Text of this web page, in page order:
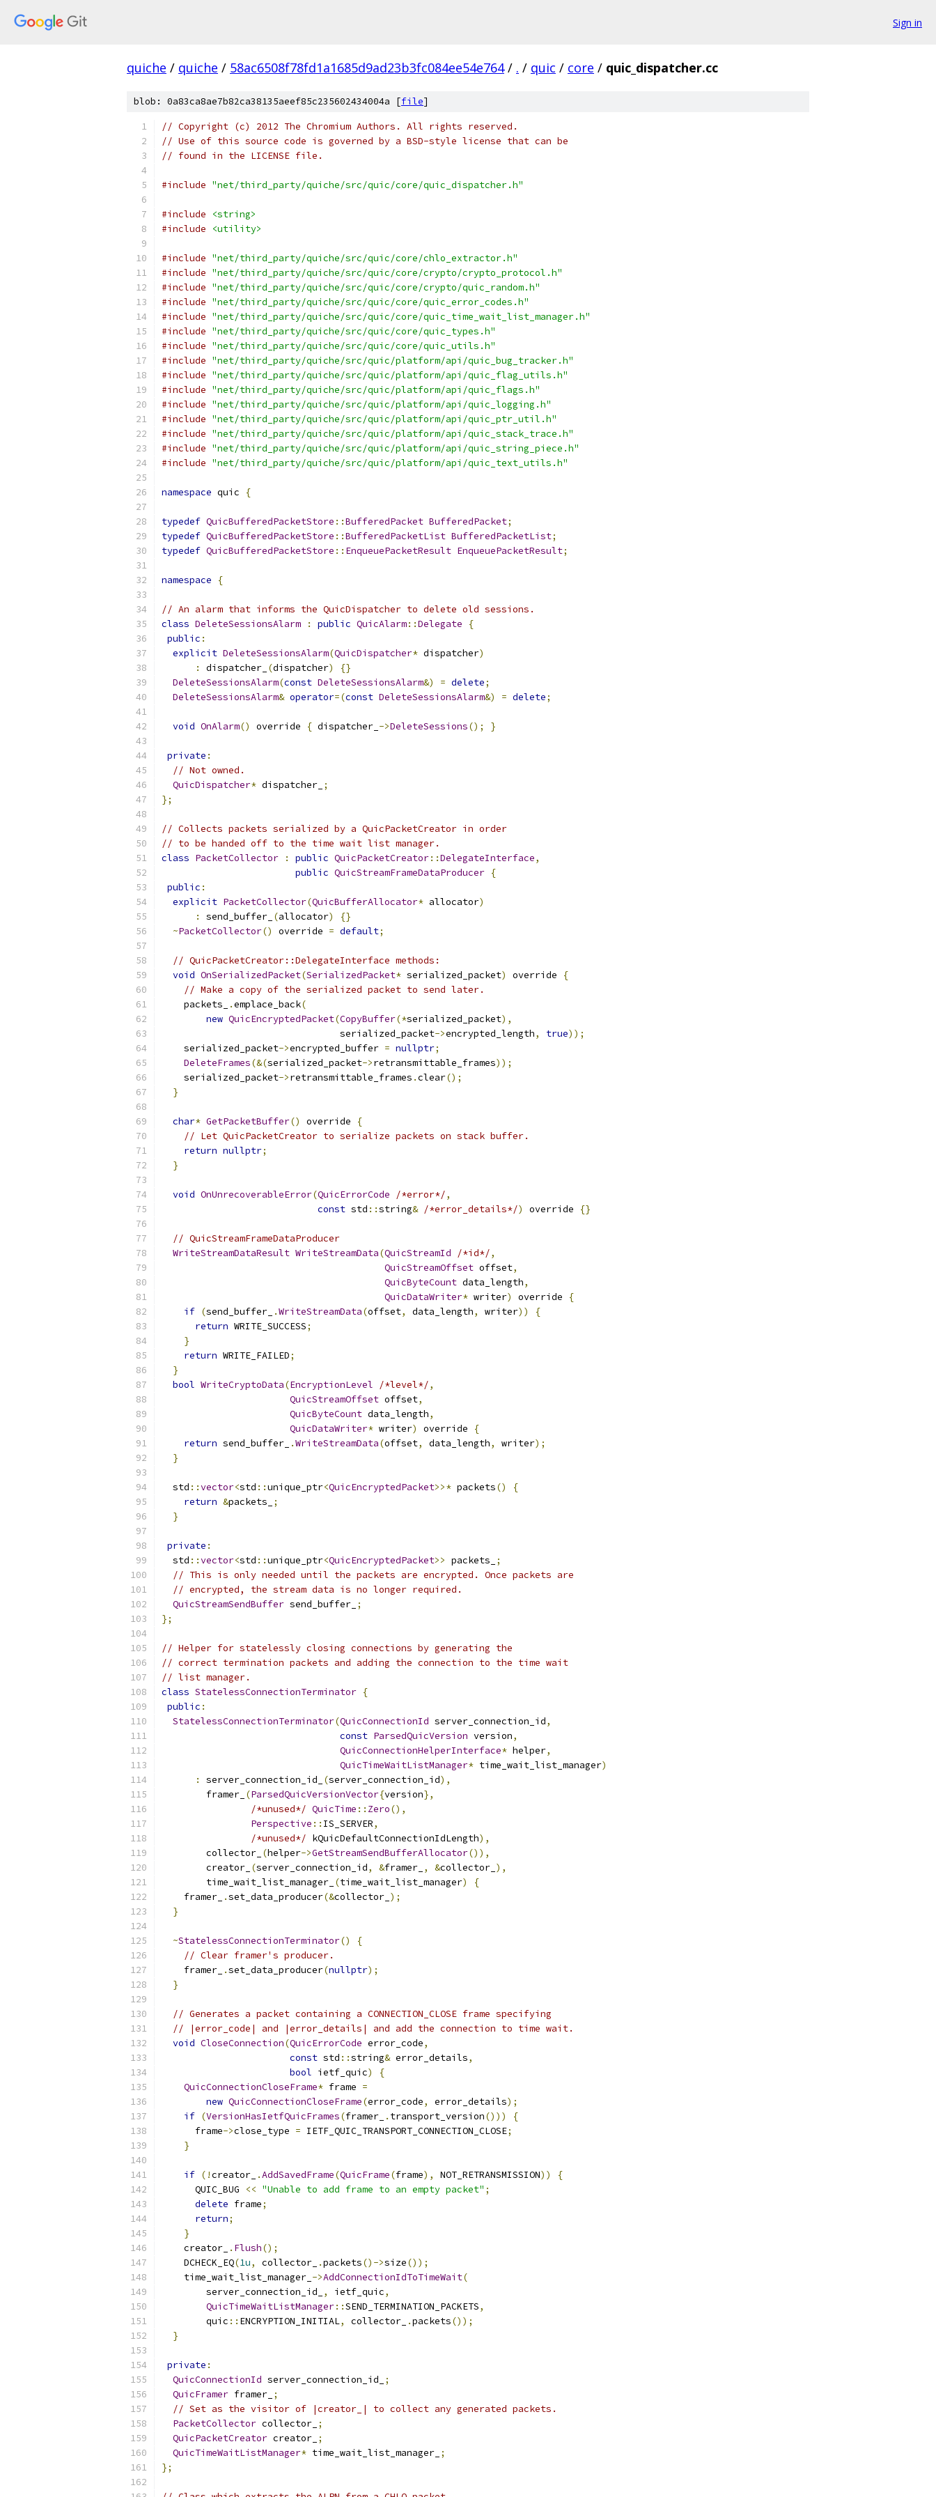
Sign in
quiche / quiche / 58ac6508f78fd1a1685d9ad23b3fc084ee54e764 / . / quic / core / quic_dispatcher.cc
blob: 0a83ca8ae7b82ca38135aeef85c235602434004a [file]
// Copyright (c) 2012 The Chromium Authors. All rights reserved.
// Use of this source code is governed by a BSD-style license that can be
// found in the LICENSE file.
#include "net/third_party/quiche/src/quic/core/quic_dispatcher.h"
#include
<string>
#include
<utility>
#include "net/third_party/quiche/src/quic/core/chlo_extractor.h"
#include "net/third_party/quiche/src/quic/core/crypto/crypto_protocol.h"
#include "net/third_party/quiche/src/quic/core/crypto/quic_random.h"
#include "net/third_party/quiche/src/quic/core/quic_error_codes.h"
#include "net/third_party/quiche/src/quic/core/quic_time_wait_list_manager.h"
#include "net/third_party/quiche/src/quic/core/quic_types.h"
#include "net/third_party/quiche/src/quic/core/quic_utils.h"
#include "net/third_party/quiche/src/quic/platform/api/quic_bug_tracker.h"
#include "net/third_party/quiche/src/quic/platform/api/quic_flag_utils.h"
#include "net/third_party/quiche/src/quic/platform/api/quic_flags.h"
#include "net/third_party/quiche/src/quic/platform/api/quic_logging.h"
#include "net/third_party/quiche/src/quic/platform/api/quic_ptr_util.h"
#include "net/third_party/quiche/src/quic/platform/api/quic_stack_trace.h"
#include "net/third_party/quiche/src/quic/platform/api/quic_string_piece.h"
#include "net/third_party/quiche/src/quic/platform/api/quic_text_utils.h"
namespace quic {
typedef QuicBufferedPacketStore ::BufferedPacket BufferedPacket;
typedef QuicBufferedPacketStore ::BufferedPacketList BufferedPacketList;
typedef QuicBufferedPacketStore :: EnqueuePacketResult EnqueuePacketResult;
namespace {
// An alarm that informs the QuicDispatcher to delete old sessions.
class DeleteSessionsAlarm : public QuicAlarm::Delegate
{
public :
explicit DeleteSessionsAlarm(QuicDispatcher* dispatcher)
:
dispatcher_ (dispatcher)
{}
DeleteSessionsAlarm(const DeleteSessionsAlarm&) = delete;
DeleteSessionsAlarm& operator=(const DeleteSessionsAlarm&) = delete;
void OnAlarm() override { dispatcher_ ->DeleteSessions(); }
private :
// Not owned.
QuicDispatcher* dispatcher_ ;
};
// Collects packets serialized by a QuicPacketCreator in order
// to be handed off to the time wait list manager.
class PacketCollector : public QuicPacketCreator::DelegateInterface,
public QuicStreamFrameDataProducer {
public :
explicit PacketCollector(QuicBufferAllocator* allocator)
:
send_buffer_ (allocator)
{}
~PacketCollector() override = default;
// QuicPacketCreator::DelegateInterface methods:
void OnSerializedPacket(SerializedPacket* serialized_packet) override
{
// Make a copy of the serialized packet to send later.
    packets_
.emplace_back(
new QuicEncryptedPacket(CopyBuffer(*serialized_packet),
                                serialized_packet
->encrypted_length, true));
    serialized_packet
->encrypted_buffer = nullptr;
DeleteFrames(&(serialized_packet->retransmittable_frames));
    serialized_packet
->retransmittable_frames .clear();
}
char* GetPacketBuffer() override
{
// Let QuicPacketCreator to serialize packets on stack buffer.
return nullptr;
}
void OnUnrecoverableError(QuicErrorCode /*error*/,
const std ::string& /*error_details*/) override {}
// QuicStreamFrameDataProducer
WriteStreamDataResult WriteStreamData(QuicStreamId /*id*/,
QuicStreamOffset offset,
QuicByteCount data_length,
QuicDataWriter* writer) override
{
if (send_buffer_ .WriteStreamData(offset, data_length, writer))
{
return WRITE_SUCCESS;
}
return WRITE_FAILED;
}
bool WriteCryptoData(EncryptionLevel /*level*/,
QuicStreamOffset offset,
QuicByteCount data_length,
QuicDataWriter* writer) override
{
return send_buffer_ .WriteStreamData(offset, data_length, writer);
}
  std
::vector<std ::unique_ptr<QuicEncryptedPacket>>* packets()
{
return &packets_
;
}
private :
  std
::vector<std ::unique_ptr<QuicEncryptedPacket>> packets_
;
// This is only needed until the packets are encrypted. Once packets are
// encrypted, the stream data is no longer required.
QuicStreamSendBuffer send_buffer_ ;
};
// Helper for statelessly closing connections by generating the
// correct termination packets and adding the connection to the time wait
// list manager.
class StatelessConnectionTerminator {
public :
StatelessConnectionTerminator(QuicConnectionId server_connection_id,
const ParsedQuicVersion version,
QuicConnectionHelperInterface* helper,
QuicTimeWaitListManager* time_wait_list_manager)
:
server_connection_id_ (server_connection_id),
        framer_
(ParsedQuicVersionVector{version},
/*unused*/ QuicTime :: Zero(),
Perspective :: IS_SERVER,
/*unused*/ kQuicDefaultConnectionIdLength),
        collector_
(helper->GetStreamSendBufferAllocator()),
        creator_
(server_connection_id, &framer_ , &collector_ ),
        time_wait_list_manager_
(time_wait_list_manager)
{
    framer_
.set_data_producer(&collector_ );
}
~StatelessConnectionTerminator()
{
// Clear framer's producer.
    framer_
.set_data_producer(nullptr);
}
// Generates a packet containing a CONNECTION_CLOSE frame specifying
// |error_code| and |error_details| and add the connection to time wait.
void CloseConnection(QuicErrorCode error_code,
const std ::string& error_details,
bool ietf_quic)
{
QuicConnectionCloseFrame* frame =
new QuicConnectionCloseFrame(error_code, error_details);
if (VersionHasIetfQuicFrames(framer_ . transport_version()))
{
      frame
->close_type = IETF_QUIC_TRANSPORT_CONNECTION_CLOSE;
}
if (!creator_ .AddSavedFrame(QuicFrame(frame), NOT_RETRANSMISSION))
{
      QUIC_BUG
<< "Unable to add frame to an empty packet" ;
delete frame;
return;
}
    creator_
. Flush();
    DCHECK_EQ
(1u, collector_ .packets()->size());
    time_wait_list_manager_
->AddConnectionIdToTimeWait(
        server_connection_id_
, ietf_quic,
QuicTimeWaitListManager::SEND_TERMINATION_PACKETS,
        quic
:: ENCRYPTION_INITIAL, collector_ .packets());
}
private :
QuicConnectionId server_connection_id_
;
QuicFramer framer_ ;
// Set as the visitor of |creator_| to collect any generated packets.
PacketCollector collector_ ;
QuicPacketCreator creator_ ;
QuicTimeWaitListManager* time_wait_list_manager_ ;
};